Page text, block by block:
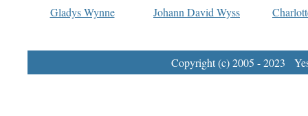
Gladys Wynne
Johann David Wyss
Copyright (c) 2005 - 2023